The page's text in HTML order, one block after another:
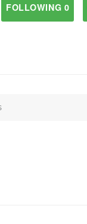
FOLLOWING 0